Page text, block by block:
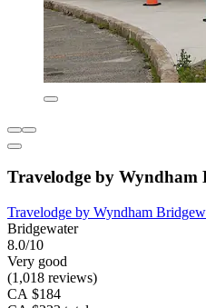
Travelodge by Wyndham
Travelodge by Wyndham
Bridgewater
8.0/10
Very good
(1,018 reviews)
CA $184